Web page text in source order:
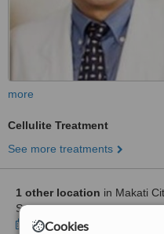
Cookies
more
Cellulite Treatment
See more treatments
1 other location in Makati
Sculpting
Show clinics